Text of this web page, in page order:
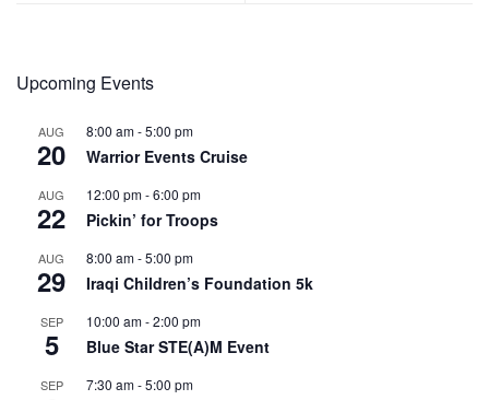
Upcoming Events
AUG
20
8:00 am-5:00 pm
Warrior Events Cruise
AUG
22
12:00 pm-6:00 pm
Pickin’ for Troops
AUG
29
8:00 am-5:00 pm
Iraqi Children’s Foundation 5k
SEP
5
10:00 am-2:00 pm
Blue Star STE(A)M Event
SEP 7:30 am-5:00 pm